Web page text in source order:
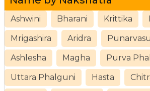
Ashwini Bharani Krittika
Mrigashira Aridra Punarvasu
Ashlesha Magha Purva
Uttara Phalguni Hasta